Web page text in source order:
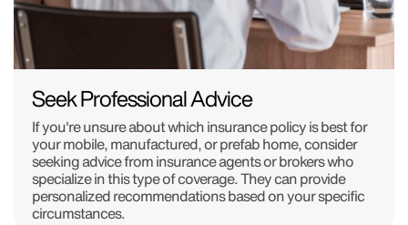
Seek Professional Advice
If you're unsure about which insurance policy is best for
your mobile, manufactured, or prefab home, consider
seeking advice from insurance agents or brokers who
specialize in this type of coverage. They can provide
personalized recommendations based on your specific
circumstances.